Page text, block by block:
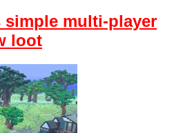
simple multi-player
loot